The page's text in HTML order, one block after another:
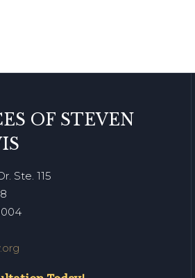
OF STEVEN
Ste. 115